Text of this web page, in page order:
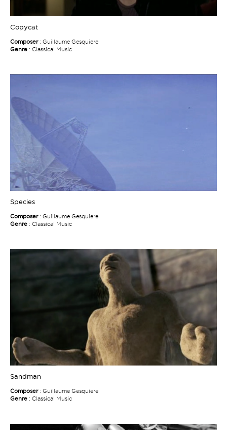
Copycat
Composer : Guillaume Gesquiere
Genre : Classical Music
Species
Composer : Guillaume Gesquiere
Genre : Classical Music
Sandman
Composer : Guillaume Gesquiere
Genre : Classical Music